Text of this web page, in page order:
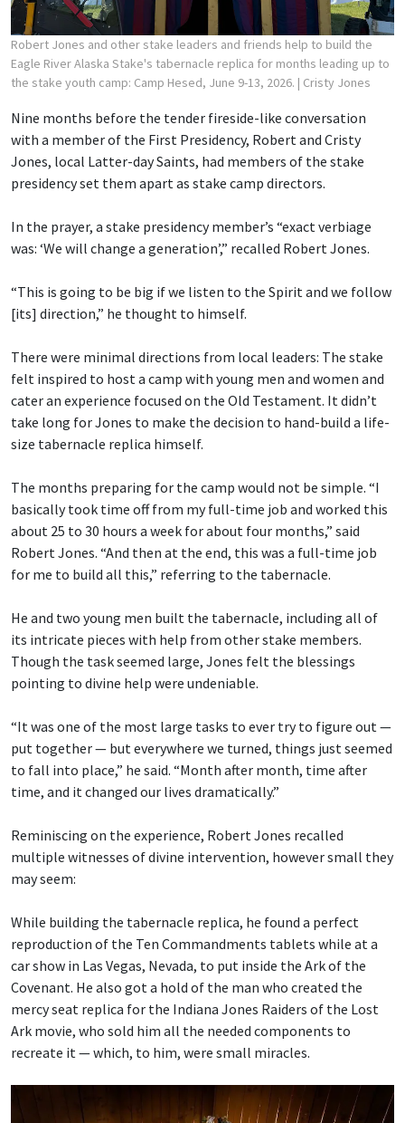
Robert Jones and other stake leaders and friends help to build the
Eagle River Alaska Stake's tabernacle replica for months leading up to
the stake youth camp: Camp Hesed, June 9-13, 2026. | Cristy Jones
Nine months before the tender fireside-like conversation
with a member of the First Presidency, Robert and Cristy
Jones, local Latter-day Saints, had members of the stake
presidency set them apart as stake camp directors.
In the prayer, a stake presidency member’s “exact verbiage
was: ‘We will change a generation’,” recalled Robert Jones.
“This is going to be big if we listen to the Spirit and we follow
[its] direction,” he thought to himself.
There were minimal directions from local leaders: The stake
felt inspired to host a camp with young men and women and
cater an experience focused on the Old Testament. It didn’t
take long for Jones to make the decision to hand-build a life-
size tabernacle replica himself.
The months preparing for the camp would not be simple. “I
basically took time off from my full-time job and worked this
about 25 to 30 hours a week for about four months,” said
Robert Jones. “And then at the end, this was a full-time job
for me to build all this,” referring to the tabernacle.
He and two young men built the tabernacle, including all of
its intricate pieces with help from other stake members.
Though the task seemed large, Jones felt the blessings
pointing to divine help were undeniable.
“It was one of the most large tasks to ever try to figure out —
put together — but everywhere we turned, things just seemed
to fall into place,” he said. “Month after month, time after
time, and it changed our lives dramatically.”
Reminiscing on the experience, Robert Jones recalled
multiple witnesses of divine intervention, however small they
may seem:
While building the tabernacle replica, he found a perfect
reproduction of the Ten Commandments tablets while at a
car show in Las Vegas, Nevada, to put inside the Ark of the
Covenant. He also got a hold of the man who created the
mercy seat replica for the Indiana Jones Raiders of the Lost
Ark movie, who sold him all the needed components to
recreate it — which, to him, were small miracles.